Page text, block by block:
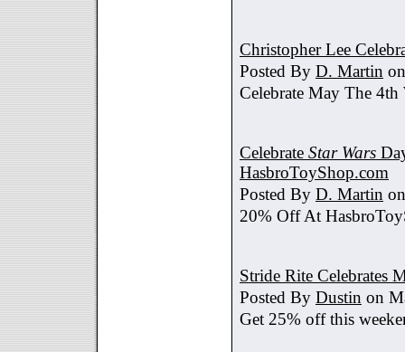
Christopher Lee
Posted By D. Martin
Celebrate May The
Celebrate Star Wars
HasbroToyShop.com
Posted By D. Martin
20% Off At
Stride Rite Celebrates
Posted By Dustin on
Get 25% off this